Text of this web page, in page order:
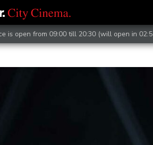
is open from 09:00 till 20:30 (will open in